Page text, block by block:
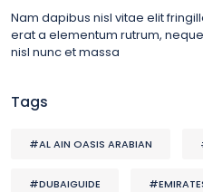
Nam dapibus nisl vitae elit
erat a elementum rutrum,
nisl nunc et massa
Tags
#AL AIN OASIS ARABIAN
#DUBAIGUIDE